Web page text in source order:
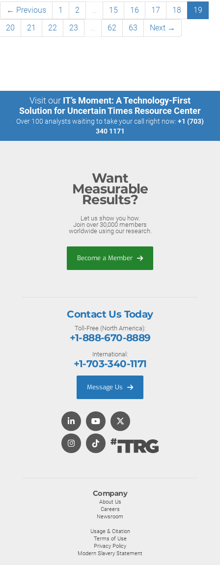
← Previous 1 2 … 15 16 17 18
19
20
21 22 23 … 62 63 Next →
Visit our IT’s Moment: A Technology-First
Solution for Uncertain Times Resource Center
Over 100 analysts waiting to take your call right now: +1 (703)
340 1171
Want
Measurable
Results?
Let us show you how.
Join over 30,000 members
worldwide using our research.
Become a Member
Company
About Us
Careers
Newsroom
Usage & Citation
Terms of Use
Privacy Policy
Modern Slavery Statement
Contact Us Today
Toll-Free (North America):
+1-888-670-8889
International:
+1-703-340-1171
Message Us